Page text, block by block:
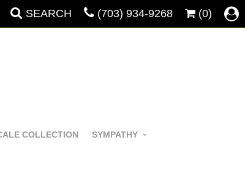
SEARCH (703) 934-9268 (0)
COLLECTION SYMPATHY